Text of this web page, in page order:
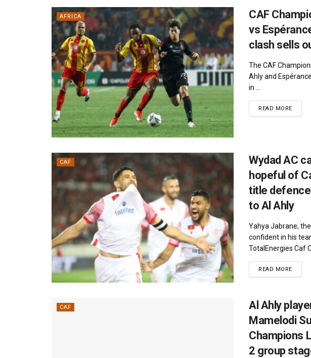
AFRICA
CAF
vs
clash sells
The CAF
Ahly and
in ...
READ MORE
CAF
Wydad AC
hopeful of
title
to Al Ahly
Yahya Jabrane,
confident in his
TotalEnergies Caf
READ MORE
CAF
Al Ahly
Mamelodi
Champions
2 group